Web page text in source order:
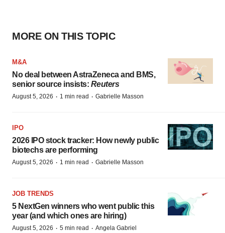
MORE ON THIS TOPIC
M&A
No deal between AstraZeneca and BMS,
senior source insists: Reuters
August 5, 2026 · 1 min read · Gabrielle Masson
IPO
2026 IPO stock tracker: How newly public
biotechs are performing
August 5, 2026 · 1 min read · Gabrielle Masson
JOB TRENDS
5 NextGen winners who went public this
year (and which ones are hiring)
August 5, 2026 · 5 min read · Angela Gabriel